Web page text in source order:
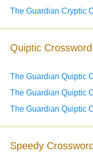
The Guardian Cryptic
Quiptic
The Guardian Quiptic
The Guardian Quiptic
The Guardian Quiptic
Speedy